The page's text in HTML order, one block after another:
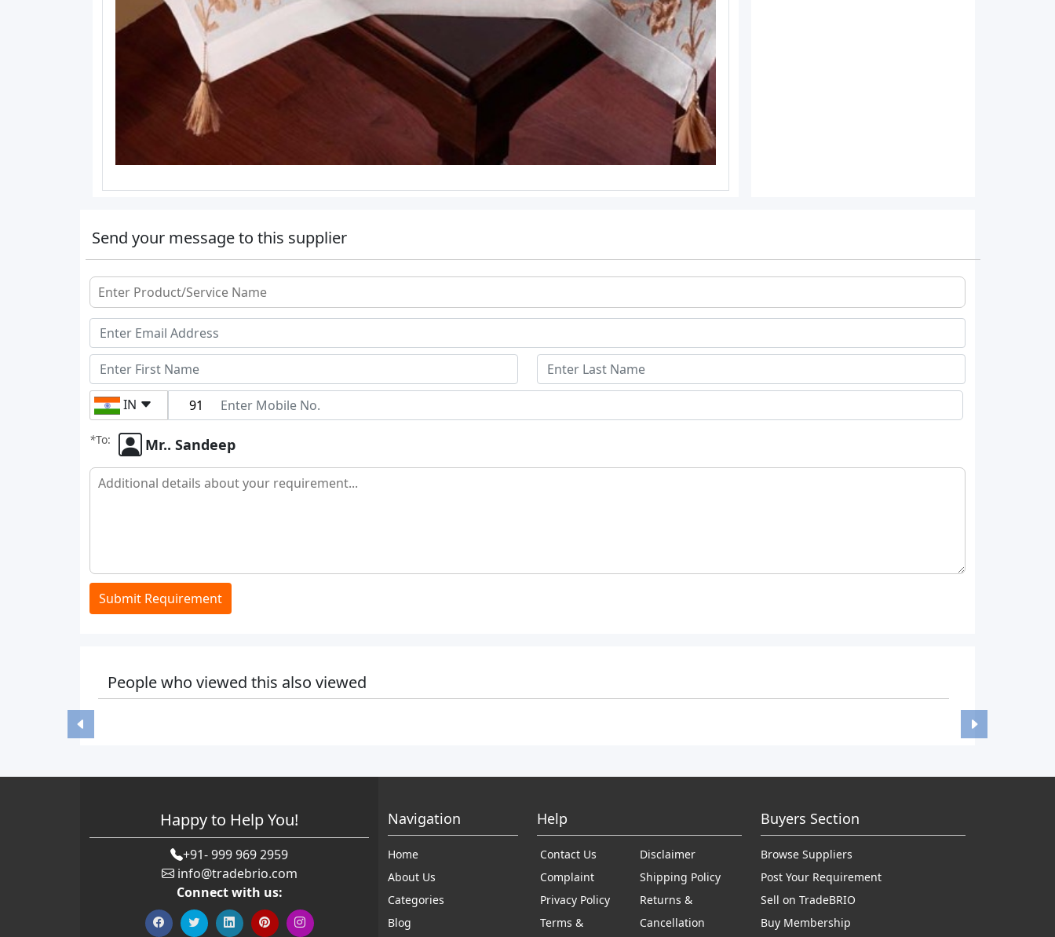
Send your message to this supplier
IN
*To: Mr.. Sandeep
Submit Requirement
People who viewed this also viewed
Happy to Help You!
+91- 999 969 2959
info@tradebrio.com
Connect with us:
Navigation
Home
About Us
Categories
Blog
Help
Contact Us
Complaint
Privacy Policy
Terms &
Disclaimer
Shipping Policy
Returns &
Cancellation
Buyers Section
Browse Suppliers
Post Your Requirement
Sell on TradeBRIO
Buy Membership